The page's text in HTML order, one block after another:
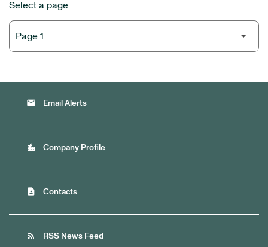
Select a page
email Email Alerts
location_city Company Profile
contact_page Contacts
rss_feed RSS News Feed